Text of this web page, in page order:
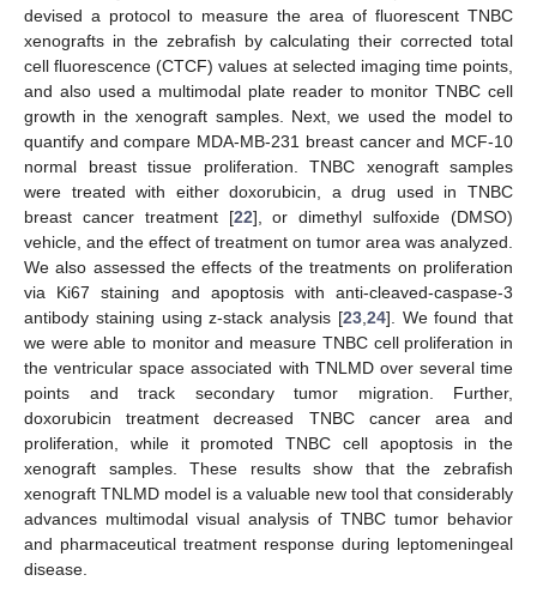
devised a protocol to measure the area of fluorescent TNBC
xenografts in the zebrafish by calculating their corrected total
cell fluorescence (CTCF) values at selected imaging time points,
and also used a multimodal plate reader to monitor TNBC cell
growth in the xenograft samples. Next, we used the model to
quantify and compare MDA-MB-231 breast cancer and MCF-10
normal breast tissue proliferation. TNBC xenograft samples
were treated with either doxorubicin, a drug used in TNBC
breast cancer treatment [22], or dimethyl sulfoxide (DMSO)
vehicle, and the effect of treatment on tumor area was analyzed.
We also assessed the effects of the treatments on proliferation
via Ki67 staining and apoptosis with anti-cleaved-caspase-3
antibody staining using z-stack analysis [23, 24]. We found that
we were able to monitor and measure TNBC cell proliferation in
the ventricular space associated with TNLMD over several time
points and track secondary tumor migration. Further,
doxorubicin treatment decreased TNBC cancer area and
proliferation, while it promoted TNBC cell apoptosis in the
xenograft samples. These results show that the zebrafish
xenograft TNLMD model is a valuable new tool that considerably
advances multimodal visual analysis of TNBC tumor behavior
and pharmaceutical treatment response during leptomeningeal
disease.